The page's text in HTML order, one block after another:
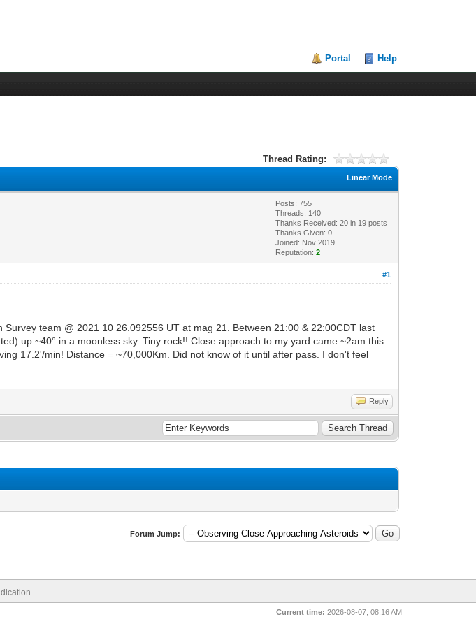
Portal Help
Thread Rating:
Linear Mode
Posts: 755
Threads: 140
Thanks Received:20 in 19 posts
Thanks Given: 0
Joined: Nov 2019
Reputation:2
#1
team @ 2021 10 26.092556 UT at mag 21. Between 21:00 & 22:00CDT last
up ~40° in a moonless sky. Tiny rock!! Close approach to my yard came ~2am this
17.2'/min! Distance = ~70,000Km. Did not know of it until after pass. I don't feel
Reply
Forum Jump:
Current time: 2026-08-07, 08:16 AM